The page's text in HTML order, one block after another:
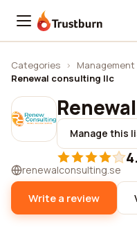
Trustburn
Categories ›
Renewal consulting llc
Manage this
renewalconsulting.se
Write a review